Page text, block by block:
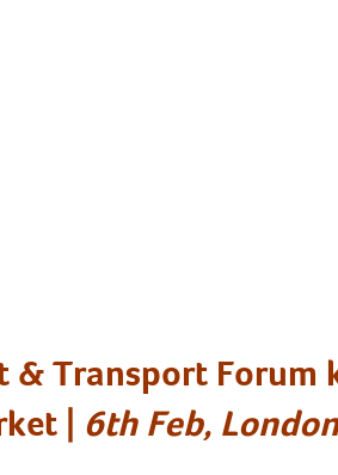
& Transport Forum
| 6th Feb, London